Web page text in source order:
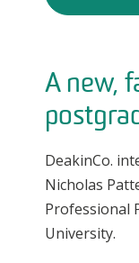
A new,
DeakinCo.
Nicholas
Professional
University.